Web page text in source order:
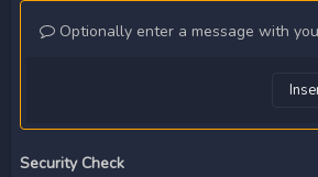
Optionally enter a message with
Security Check